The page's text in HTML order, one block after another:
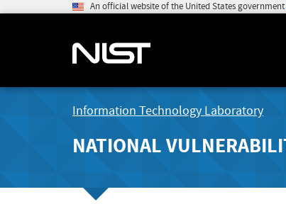
An official website of the United States government
Information Technology Laboratory
NATIONAL